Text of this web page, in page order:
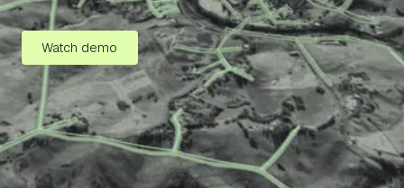
Watch demo